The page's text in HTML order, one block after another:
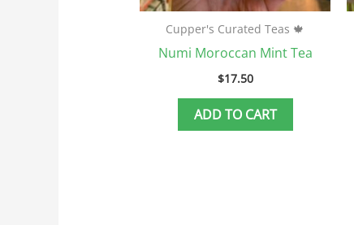
Cupper's Curated Teas 🍁
Numi Moroccan Mint Tea
$17.50
ADD TO CART